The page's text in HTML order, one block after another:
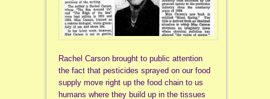
Rachel Carson brought to public attention
the fact that pesticides sprayed on our food
supply move right up the food chain to us
humans where they build up in the tissues